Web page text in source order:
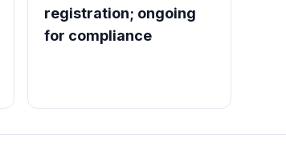
registration; ongoing
for compliance